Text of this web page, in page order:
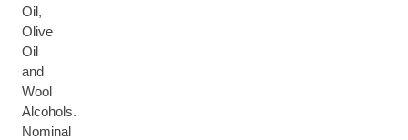
Oil,
Olive
Oil
and
Wool
Alcohols.
Nominal